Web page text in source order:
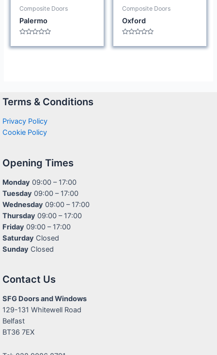
Composite Doors
Palermo
0
Composite Doors
Oxford
0
Terms & Conditions
Privacy Policy
Cookie Policy
Opening Times
Monday 09:00 – 17:00
Tuesday 09:00 – 17:00
Wednesday 09:00 – 17:00
Thursday 09:00 – 17:00
Friday 09:00 – 17:00
Saturday Closed
Sunday Closed
Contact Us
SFG Doors and Windows
129-131 Whitewell Road
Belfast
BT36 7EX